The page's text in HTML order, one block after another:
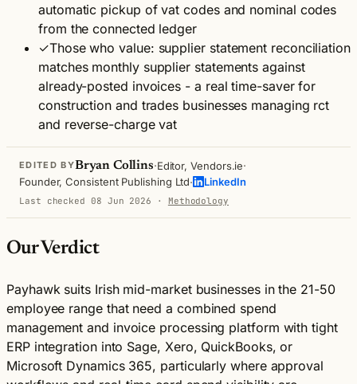
automatic pickup of vat codes and nominal codes
from the connected ledger
✓Those who value: supplier statement reconciliation
matches monthly supplier statements against
already-posted invoices - a real time-saver for
construction and trades businesses managing rct
and reverse-charge vat
EDITED BYBryan Collins·Editor, Vendors.ie·
Founder, Consistent Publishing Ltd· LinkedIn
Last checked 08 Jun 2026 · Methodology
Our Verdict
Payhawk suits Irish mid-market businesses in the 21-50
employee range that need a combined spend
management and invoice processing platform with tight
ERP integration into Sage, Xero, QuickBooks, or
Microsoft Dynamics 365, particularly where approval